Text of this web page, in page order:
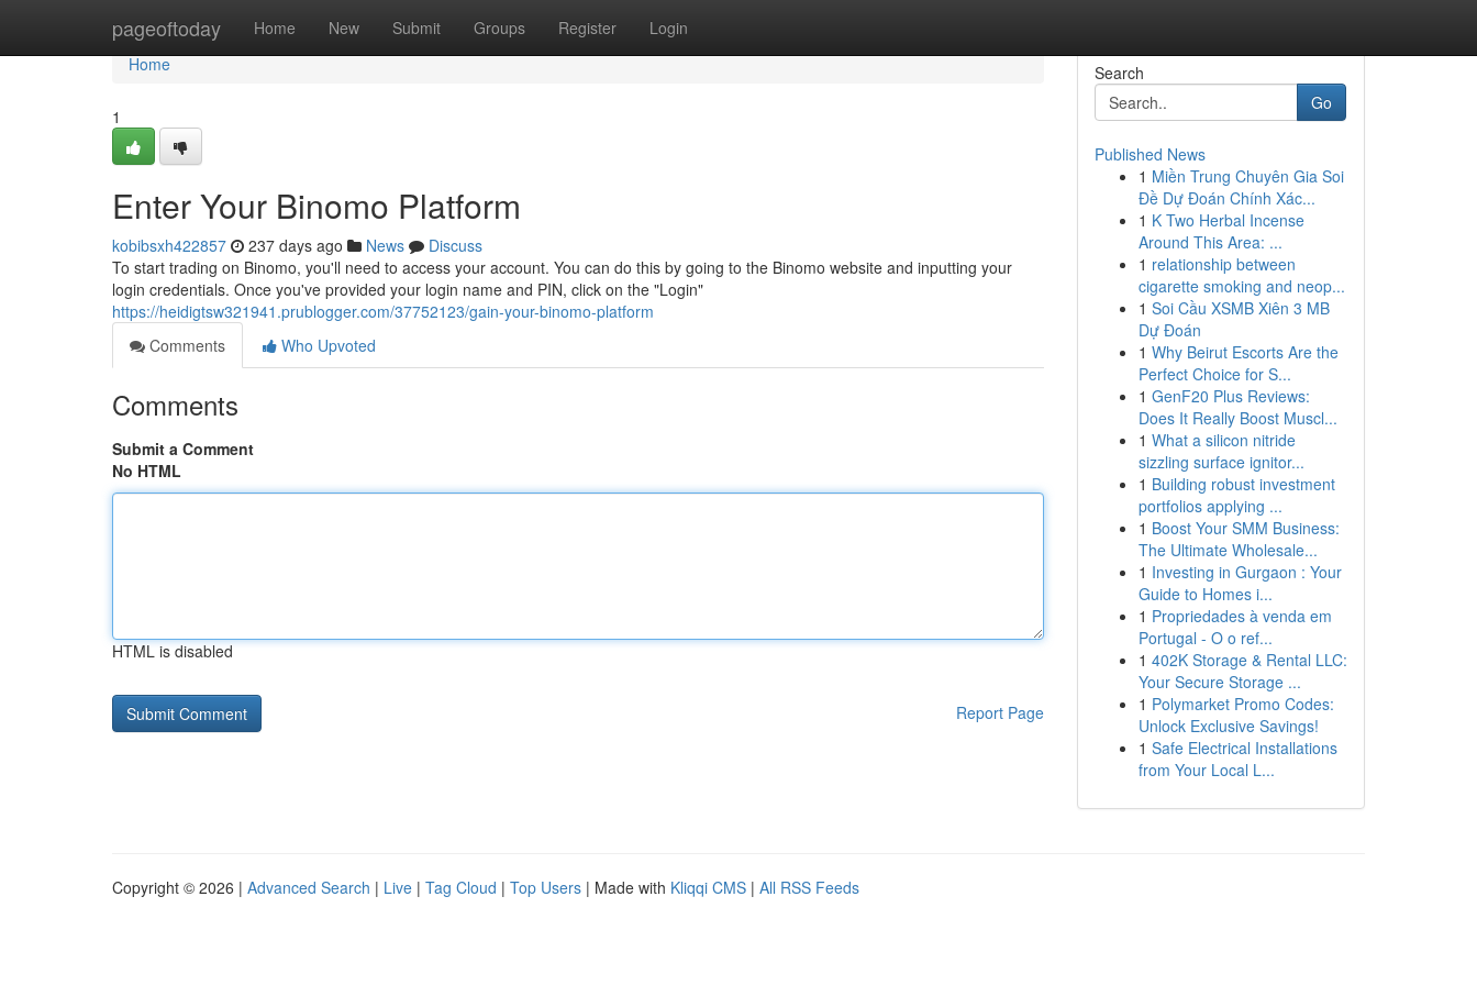
pageoftoday Home New Submit Groups Register Login
Home
Home
1
Enter Your Binomo Platform
kobibsxh422857 237 days ago News
Discuss
To start trading on Binomo, you'll need to access your account. You can do this by going to the Binomo website and inputting your
login credentials. Once you've provided your login name and PIN, click on the "Login"
https://heidigtsw321941.prublogger.com/37752123/gain-your-binomo-platform
Comments
Who Upvoted
Comments
Submit a Comment
No HTML
HTML is disabled
Report Page
Search
Go
Published News
1 Miền Trung Chuyên Gia Soi
Đề Dự Đoán Chính Xác...
1 K Two Herbal Incense
Around This Area: ...
1 relationship between
cigarette smoking and neop...
1 Soi Cầu XSMB Xiên 3 MB
Dự Đoán
1 Why Beirut Escorts Are the
Perfect Choice for S...
1 GenF20 Plus Reviews:
Does It Really Boost Muscl...
1 What a silicon nitride
sizzling surface ignitor...
1 Building robust investment
portfolios applying ...
1 Boost Your SMM Business:
The Ultimate Wholesale...
1 Investing in Gurgaon : Your
Guide to Homes i...
1 Propriedades à venda em
Portugal - O o ref...
1 402K Storage & Rental LLC:
Your Secure Storage ...
1 Polymarket Promo Codes:
Unlock Exclusive Savings!
1 Safe Electrical Installations
from Your Local L...
Copyright © 2026 | Advanced Search | Live | Tag Cloud | Top Users | Made with Kliqqi CMS | All RSS Feeds